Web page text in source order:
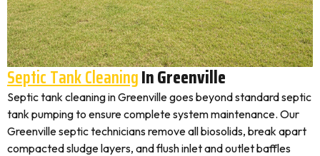
Septic Tank CleaningIn Greenville
Septic tank cleaning in Greenville goes beyond standard septic
tank pumping to ensure complete system maintenance. Our
Greenville septic technicians remove all biosolids, break apart
compacted sludge layers, and flush inlet and outlet baffles